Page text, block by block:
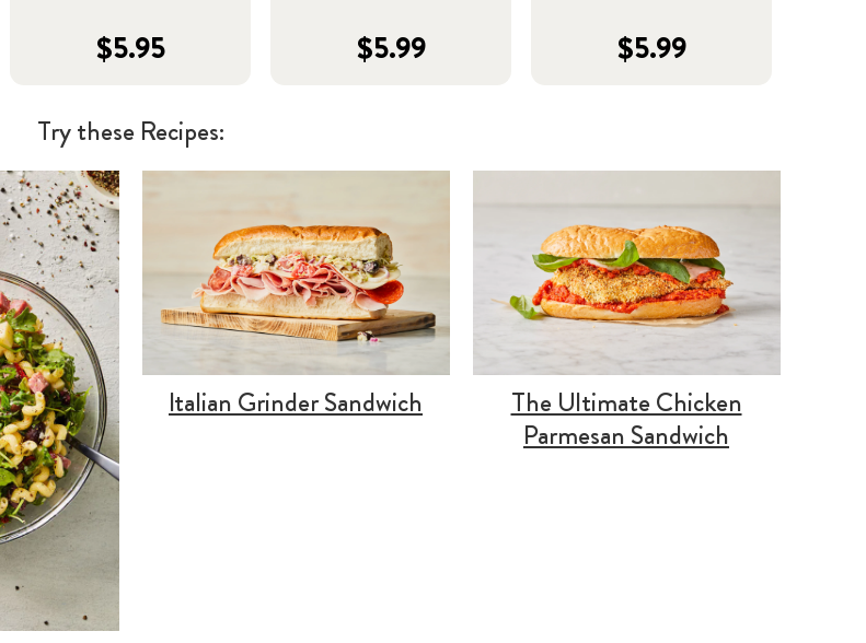
$5.95 $5.99 $5.99
Try these Recipes:
Italian Grinder Sandwich
The Ultimate Chicken
Parmesan Sandwich